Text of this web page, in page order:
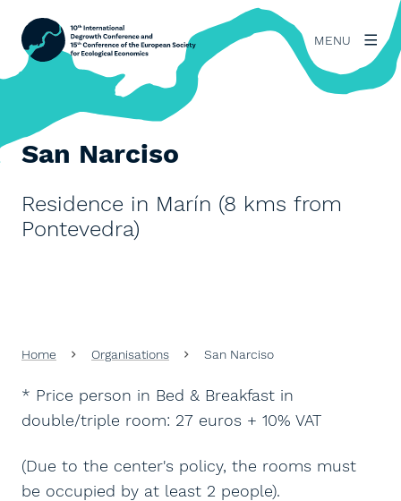
MENU
San Narciso
Residence in Marín (8 kms from
Pontevedra)
Home Organisations San Narciso
* Price person in Bed & Breakfast in
double/triple room: 27 euros + 10% VAT
(Due to the center's policy, the rooms must
be occupied by at least 2 people).